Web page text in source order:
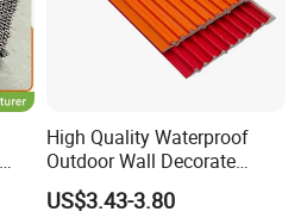
High Quality Waterproof
Outdoor Wall Decorate
Wood Plastic Composite
WPC Wall Panel
US$3.43-3.80